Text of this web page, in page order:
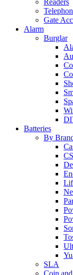
Readers
Gate
Alarm
Burglar
Batteries
By
SLA
Coin